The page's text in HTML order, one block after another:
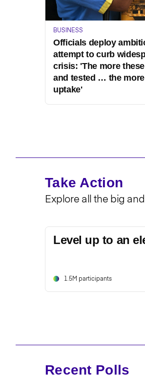
BUSINESS
Officials deploy
attempt to curb
crisis: 'The more
and tested … the
uptake'
Take Action
Explore all the big
Level up to an
1.5M participants
Recent Polls